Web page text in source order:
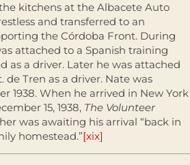
kitchens at the Albacete Auto
and transferred to an
the Córdoba Front. During
attached to a Spanish training
as a driver. Later he was attached
de Tren as a driver. Nate was
1938. When he arrived in New York
15, 1938, The Volunteer
was awaiting his arrival “back in
homestead.”[xix]